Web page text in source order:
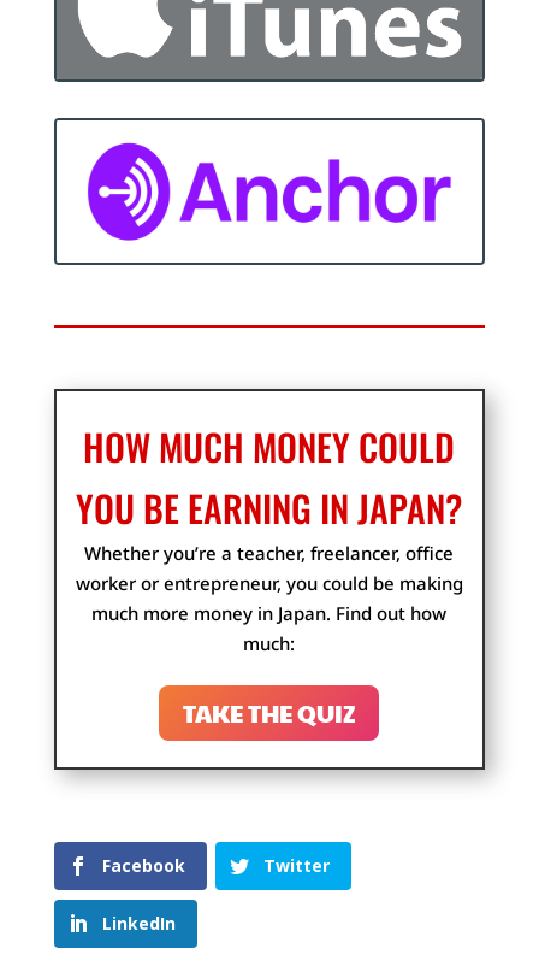
HOW MUCH MONEY COULD
YOU BE EARNING IN JAPAN?
Whether you’re a teacher, freelancer, office
worker or entrepreneur, you could be making
much more money in Japan. Find out how
much:
TAKE THE QUIZ
Facebook Twitter
LinkedIn